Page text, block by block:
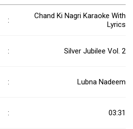
:
Chand Ki Nagri Karaoke With
Lyrics
: Silver Jubilee Vol. 2
: Lubna Nadeem
: 03:31